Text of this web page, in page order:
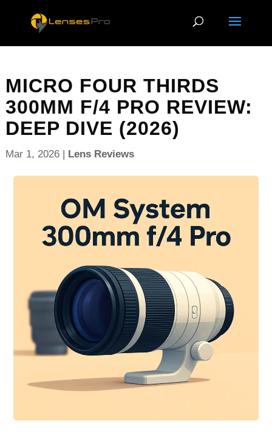
MICRO FOUR THIRDS
300MM F/4 PRO REVIEW:
DEEP DIVE (2026)
Mar 1, 2026| Lens Reviews